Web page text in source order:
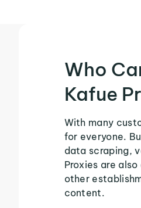
Who
Kafue
With many
for everyone.
data scraping,
Proxies are
other
content.